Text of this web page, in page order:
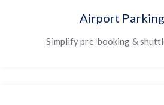
Airport
Simplify pre-booking &